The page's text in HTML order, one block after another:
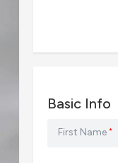
Basic Info
First Name *